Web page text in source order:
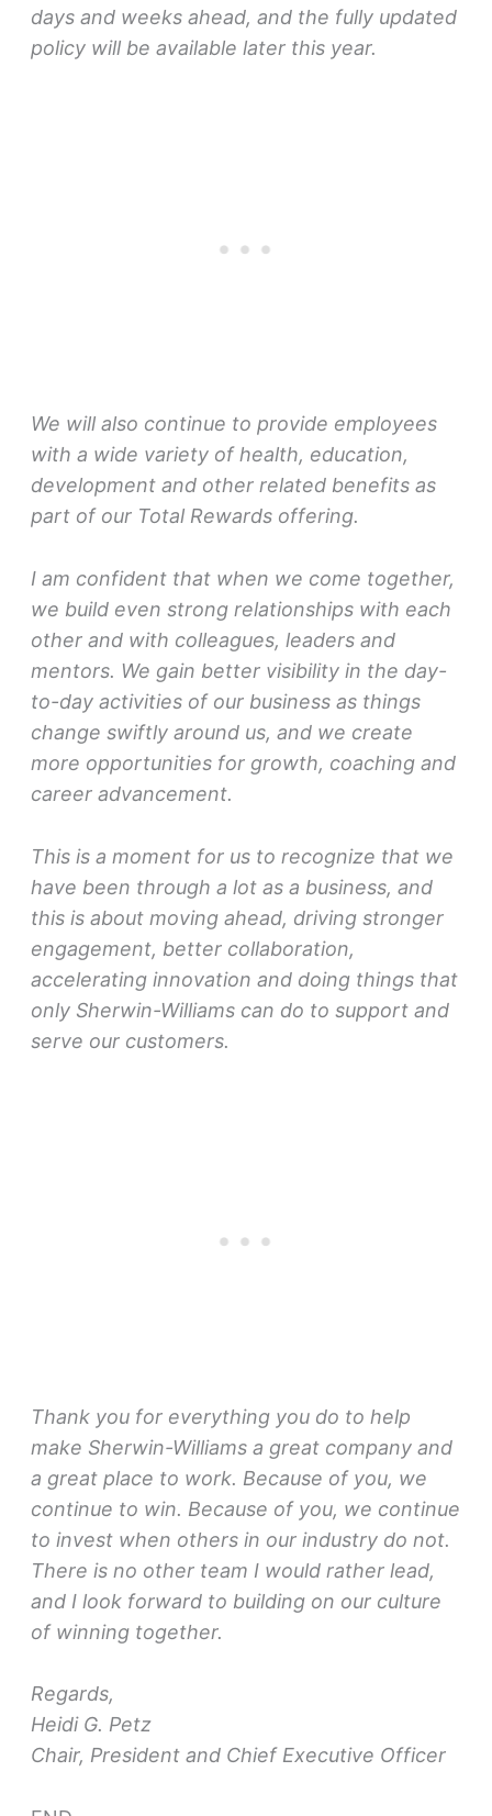
days and weeks ahead, and the fully updated
policy will be available later this year.
We will also continue to provide employees
with a wide variety of health, education,
development and other related benefits as
part of our Total Rewards offering.
I am confident that when we come together,
we build even strong relationships with each
other and with colleagues, leaders and
mentors. We gain better visibility in the day-
to-day activities of our business as things
change swiftly around us, and we create
more opportunities for growth, coaching and
career advancement.
This is a moment for us to recognize that we
have been through a lot as a business, and
this is about moving ahead, driving stronger
engagement, better collaboration,
accelerating innovation and doing things that
only Sherwin-Williams can do to support and
serve our customers.
Thank you for everything you do to help
make Sherwin-Williams a great company and
a great place to work. Because of you, we
continue to win. Because of you, we continue
to invest when others in our industry do not.
There is no other team I would rather lead,
and I look forward to building on our culture
of winning together.
Regards,
Heidi G. Petz
Chair, President and Chief Executive Officer